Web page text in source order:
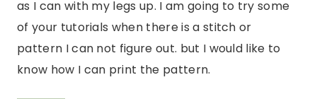
as I can with my legs up. I am going to try some
of your tutorials when there is a stitch or
pattern I can not figure out. but I would like to
know how I can print the pattern.